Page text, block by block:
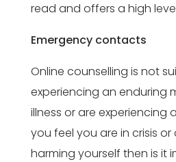
read and offers a high
Emergency contacts
Online counselling is not
experiencing an enduring
illness or are experiencing
you feel you are in crisis
harming yourself then is it